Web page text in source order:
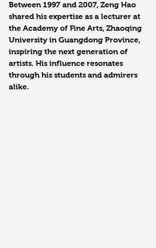
Between 1997 and 2007, Zeng Hao
shared his expertise as a lecturer at
the Academy of Fine Arts, Zhaoqing
University in Guangdong Province,
inspiring the next generation of
artists. His influence resonates
through his students and admirers
alike.